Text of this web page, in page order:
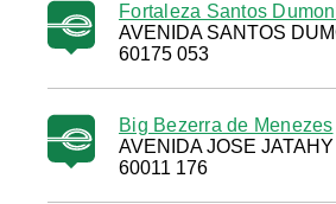
Fortaleza Santos
AVENIDA SANTOS
60175 053
Big Bezerra de Menezes
AVENIDA JOSE
60011 176